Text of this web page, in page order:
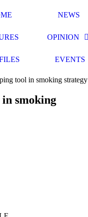
NEWS
OPINION
EVENTS
tool in smoking strategy
smoking